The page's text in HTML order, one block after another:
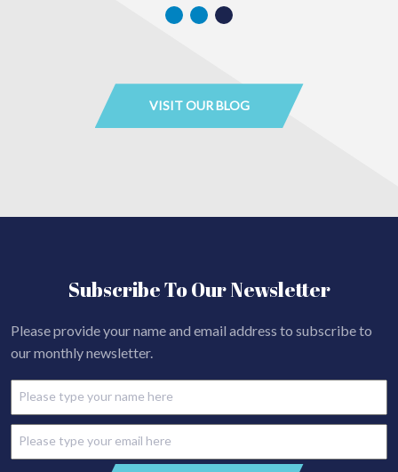
VISIT OUR BLOG
Subscribe To Our Newsletter
Please provide your name and email address to subscribe to
our monthly newsletter.